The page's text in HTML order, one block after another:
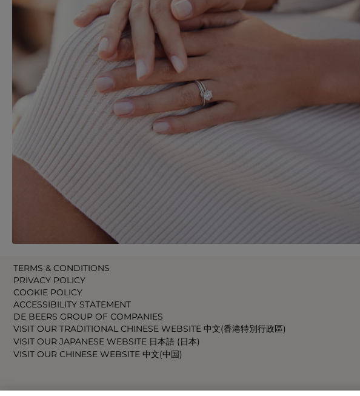
TERMS & CONDITIONS
PRIVACY POLICY
COOKIE POLICY
ACCESSIBILITY STATEMENT
DE BEERS GROUP OF COMPANIES
VISIT OUR TRADITIONAL CHINESE WEBSITE 中文(香港特別行政區)
VISIT OUR JAPANESE WEBSITE 日本語 (日本)
VISIT OUR CHINESE WEBSITE 中文(中国)